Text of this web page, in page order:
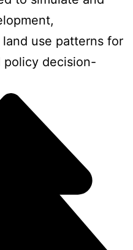
use patterns for
policy decision-